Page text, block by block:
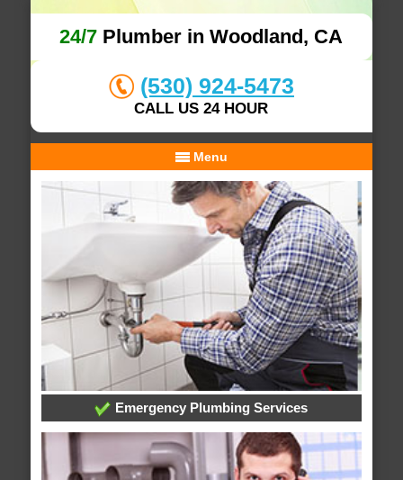
24/7 Plumber in Woodland, CA
(530) 924-5473
CALL US 24 HOUR
Menu
Emergency Plumbing Services